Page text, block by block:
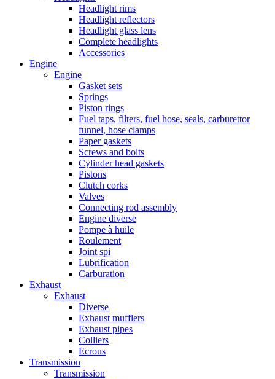
Headlight rims
Headlight reflectors
Headlight glass lens
Complete headlights
Accessories
Engine
Engine
Gasket sets
Springs
Piston rings
Fuel taps, filters, fuel hose, seals, carburettor
funnel, hose clamps
Paper gaskets
Screws and bolts
Cylinder head gaskets
Pistons
Clutch corks
Valves
Connecting rod assembly
Engine diverse
Pompe à huile
Roulement
Joint spi
Lubrification
Carburation
Exhaust
Exhaust
Diverse
Exhaust mufflers
Exhaust pipes
Colliers
Ecrous
Transmission
Transmission